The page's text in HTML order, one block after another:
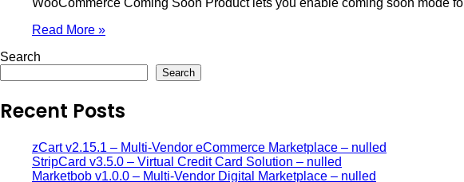
Read More »
Search
Search
Recent Posts
zCart v2.15.1 – Multi-Vendor eCommerce Marketplace – nulled
StripCard v3.5.0 – Virtual Credit Card Solution – nulled
Marketbob v1.0.0 – Multi-Vendor Digital Marketplace – nulled